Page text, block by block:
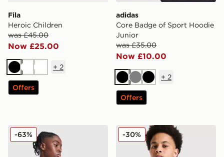
Fila
Heroic Children
was £45.00
Now £25.00
BlackWhiteWhite
+ 2
Offers
adidas
Core Badge of Sport Hoodie
Junior
was £35.00
Now £10.00
BlackGreyBlack
+ 2
Offers
MONTIREX Thera Camo Jacket Junior
-63% Nike Miler Colourblock
-30%